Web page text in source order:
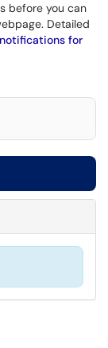
before you can
Detailed
for